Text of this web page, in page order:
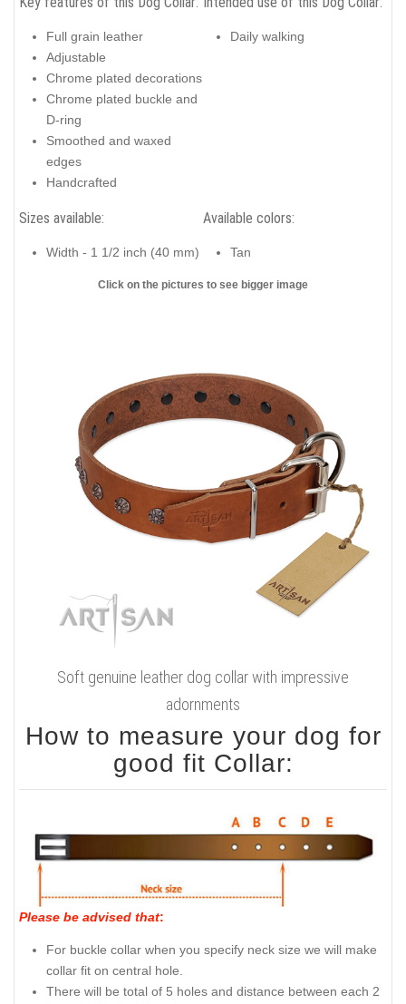
Full grain leather
Adjustable
Chrome plated decorations
Chrome plated buckle and
D-ring
Smoothed and waxed
edges
Handcrafted
Daily walking
Sizes available:
Width - 1 1/2 inch (40 mm)
Available colors:
Tan
Click on the pictures to see bigger image
Soft genuine leather dog collar with impressive
adornments
How to measure your dog for
good fit Collar:
Please be advised that:
For buckle collar when you specify neck size we will make
collar fit on central hole.
There will be total of 5 holes and distance between each 2